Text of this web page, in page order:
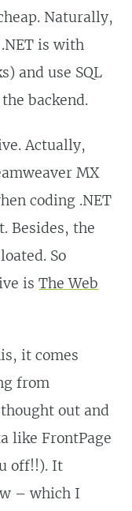
Naturally,
is with
and use SQL
backend.
Actually,
MX
coding .NET
Besides, the
So
isThe Web
it comes
from
out and
like FrontPage
off!!). It
– which I